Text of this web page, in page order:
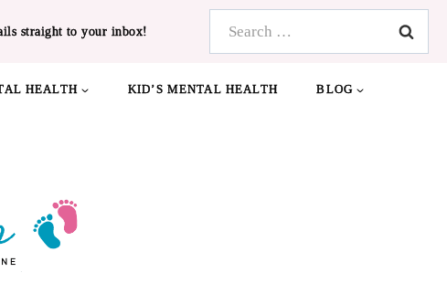
straight to your inbox!
HEALTH KID’S MENTAL HEALTH BLOG